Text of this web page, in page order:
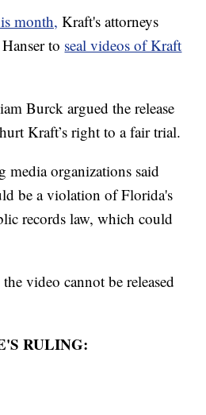
month, Kraft's attorneys
to seal videos of Kraft
Burck argued the release
Kraft’s right to a fair trial.
media organizations said
be a violation of Florida's
records law, which could
video cannot be released
RULING: